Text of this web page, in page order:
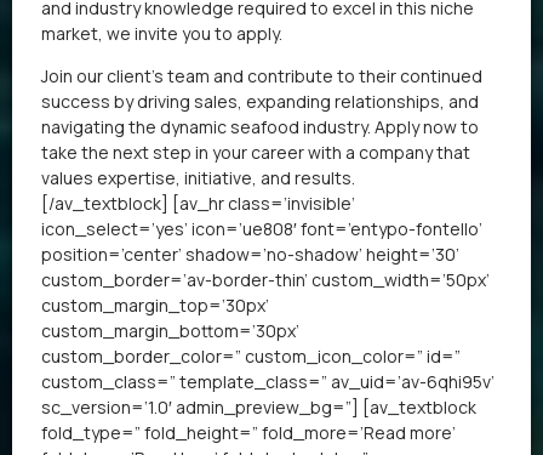
and industry knowledge required to excel in this niche
market, we invite you to apply.
Join our client’s team and contribute to their continued
success by driving sales, expanding relationships, and
navigating the dynamic seafood industry. Apply now to
take the next step in your career with a company that
values expertise, initiative, and results.
[/av_textblock] [av_hr class=’invisible’
icon_select=’yes’ icon=’ue808′ font=’entypo-fontello’
position=’center’ shadow=’no-shadow’ height=’30’
custom_border=’av-border-thin’ custom_width=’50px’
custom_margin_top=’30px’
custom_margin_bottom=’30px’
custom_border_color=” custom_icon_color=” id=”
custom_class=” template_class=” av_uid=’av-6qhi95v’
sc_version=’1.0′ admin_preview_bg=”] [av_textblock
fold_type=” fold_height=” fold_more=’Read more’